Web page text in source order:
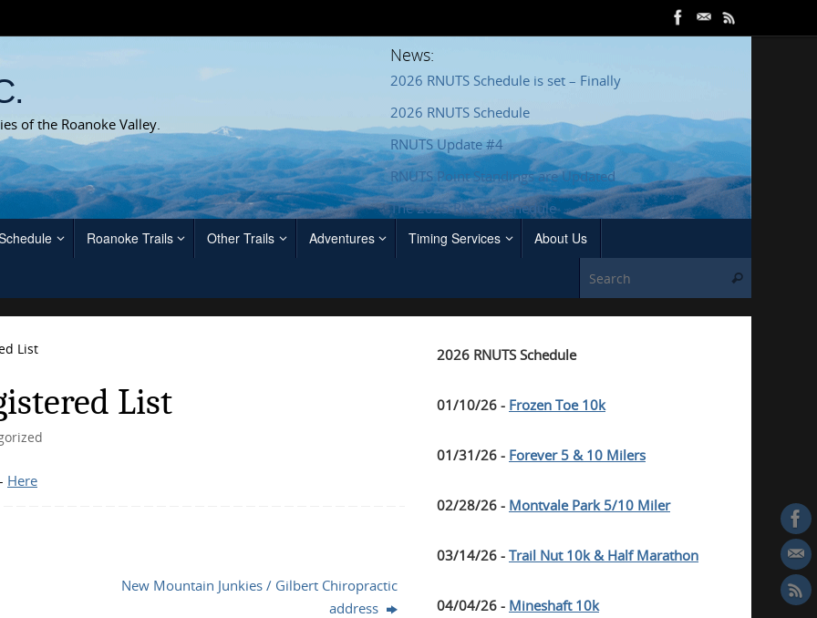
of the Roanoke Valley.
News:
2026 RNUTS Schedule is set – Finally
2026 RNUTS Schedule
RNUTS Update #4
RNUTS Point Standings are Updated
The 2025 RNUTS Schedule
Roanoke Trails Other Trails Adventures Timing Services
About Us
Search
List
List
Here
New Mountain Junkies / Gilbert Chiropractic
address
2026 RNUTS Schedule
01/10/26 - Frozen Toe 10k
01/31/26 - Forever 5 & 10 Milers
02/28/26 - Montvale Park 5/10 Miler
03/14/26 - Trail Nut 10k & Half Marathon
04/04/26 - Mineshaft 10k